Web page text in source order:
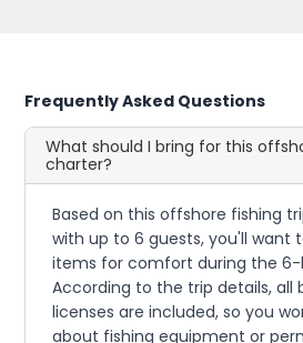
Frequently Asked Questions
What should I bring for this
charter?
Based on this offshore fishing
with up to 6 guests, you'll want
items for comfort during the 6-
According to the trip details, all
licenses are included, so you
about fishing equipment or